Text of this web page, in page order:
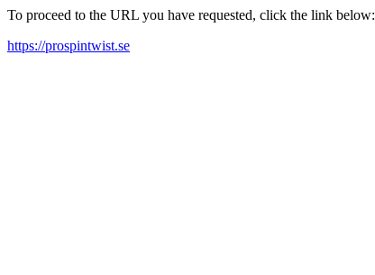
To proceed to the URL you have requested, click the link below:
https://prospintwist.se